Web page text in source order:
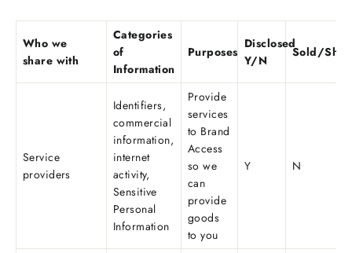
Who we
share with
Categories
of
Information
Purposes
Disclosed
Y/N
Sold/
Service
providers
Identifiers,
commercial
information,
internet
activity,
Sensitive
Personal
Information
Provide
services
to Brand
Access
so we
can
provide
goods
to you
Y N